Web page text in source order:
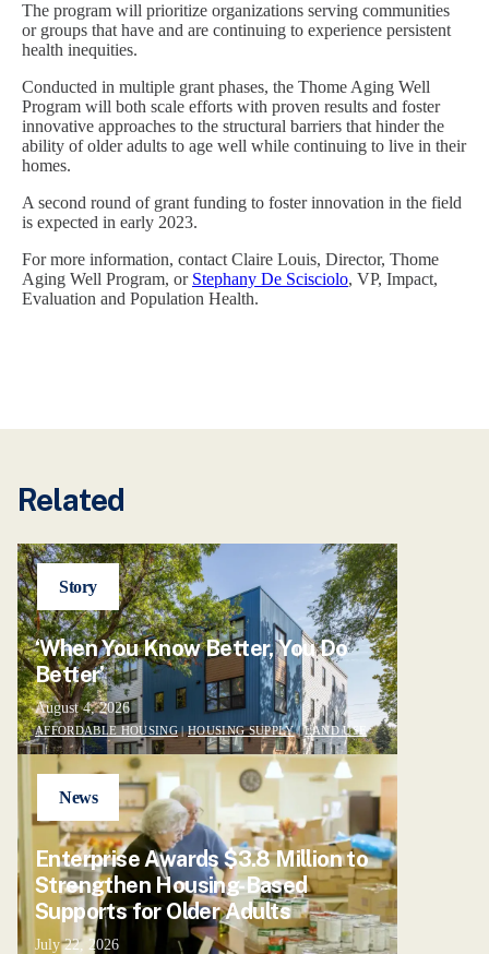
The program will prioritize organizations serving communities
or groups that have and are continuing to experience persistent
health inequities.
Conducted in multiple grant phases, the Thome Aging Well
Program will both scale efforts with proven results and foster
innovative approaches to the structural barriers that hinder the
ability of older adults to age well while continuing to live in their
homes.
A second round of grant funding to foster innovation in the field
is expected in early 2023.
For more information, contact Claire Louis, Director, Thome
Aging Well Program, or Stephany De Scisciolo, VP, Impact,
Evaluation and Population Health.
Related
Story
‘When You Know Better, You Do
Better’
August 4, 2026
AFFORDABLE HOUSING|HOUSING SUPPLY|LAND USE
News
Enterprise Awards $3.8 Million to
Strengthen Housing-Based
Supports for Older Adults
July 22, 2026